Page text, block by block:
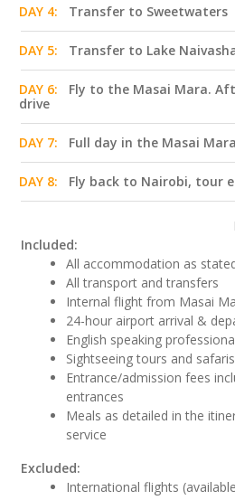
DAY 4: Transfer to Sweetwaters
DAY 5: Transfer to Lake
DAY 6:
Fly to the Masai Mara.
drive
DAY 7: Full day in the Masai Mara
DAY 8: Fly back to Nairobi, tour
Included:
All accommodation as
All transport and transfers
Internal flight from Masai
24-hour airport arrival &
English speaking
Sightseeing tours and
Entrance/admission fees
entrances
Meals as detailed in the
service
Excluded:
International flights